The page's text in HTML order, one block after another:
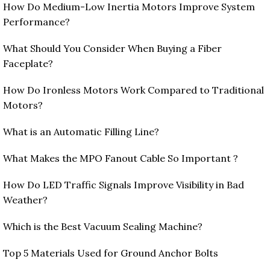
How Do Medium-Low Inertia Motors Improve System
Performance?
What Should You Consider When Buying a Fiber
Faceplate?
How Do Ironless Motors Work Compared to Traditional
Motors?
What is an Automatic Filling Line?
What Makes the MPO Fanout Cable So Important ?
How Do LED Traffic Signals Improve Visibility in Bad
Weather?
Which is the Best Vacuum Sealing Machine?
Top 5 Materials Used for Ground Anchor Bolts